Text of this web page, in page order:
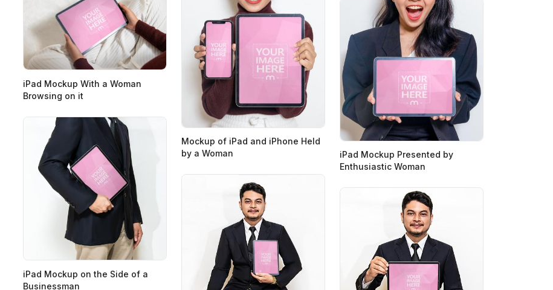
iPad Mockup With a Woman
Browsing on it
Mockup of iPad and iPhone Held
by a Woman
iPad Mockup Presented by
Enthusiastic Woman
iPad Mockup on the Side of a
Businessman